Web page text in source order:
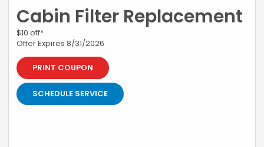
Cabin Filter Replacement
$10 off*
Offer Expires 8/31/2026
PRINT COUPON
SCHEDULE SERVICE